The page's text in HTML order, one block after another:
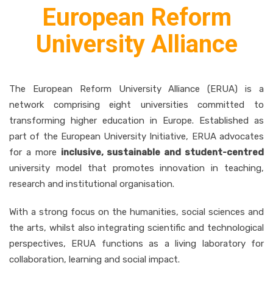
European Reform
University Alliance
The European Reform University Alliance (ERUA) is a
network comprising eight universities committed to
transforming higher education in Europe. Established as
part of the European University Initiative, ERUA advocates
for a more inclusive, sustainable and student-centred
university model that promotes innovation in teaching,
research and institutional organisation.
With a strong focus on the humanities, social sciences and
the arts, whilst also integrating scientific and technological
perspectives, ERUA functions as a living laboratory for
collaboration, learning and social impact.